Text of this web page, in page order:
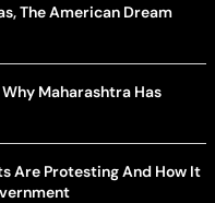
The American Dream
Maharashtra Has
Are Protesting And How It